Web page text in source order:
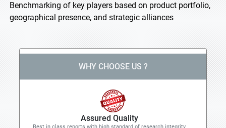
Benchmarking of key players based on product portfolio,
geographical presence, and strategic alliances
WHY CHOOSE US ?
Assured Quality